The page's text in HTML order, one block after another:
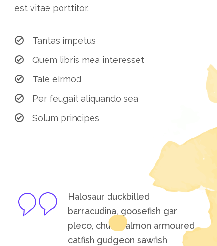
est vitae porttitor.
Tantas impetus
Quem libris mea interesset
Tale eirmod
Per feugait aliquando sea
Solum principes
Halosaur duckbilled
barracudina, goosefish gar
pleco, chum salmon armoured
catfish gudgeon sawfish